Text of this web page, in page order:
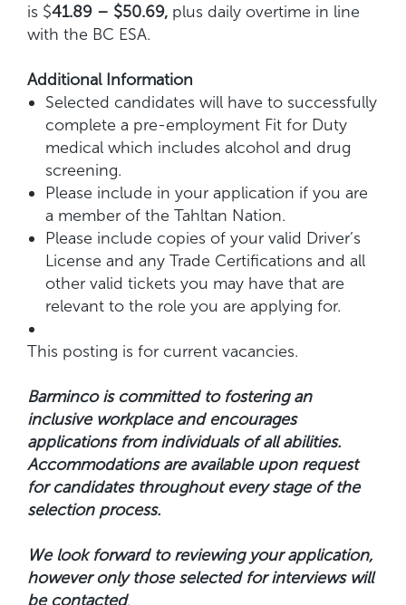
is $41.89 – $50.69, plus daily overtime in line
with the BC ESA.
Additional Information
Selected candidates will have to successfully
complete a pre-employment Fit for Duty
medical which includes alcohol and drug
screening.
Please include in your application if you are
a member of the Tahltan Nation.
Please include copies of your valid Driver’s
License and any Trade Certifications and all
other valid tickets you may have that are
relevant to the role you are applying for.
This posting is for current vacancies.
Barminco is committed to fostering an
inclusive workplace and encourages
applications from individuals of all abilities.
Accommodations are available upon request
for candidates throughout every stage of the
selection process.
We look forward to reviewing your application,
however only those selected for interviews will
be contacted.